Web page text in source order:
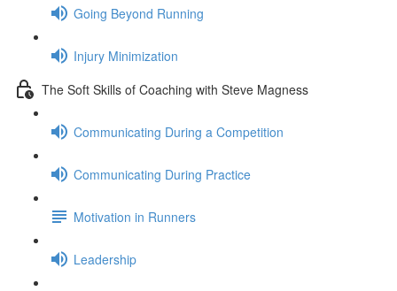
Going Beyond Running
Injury Minimization
The Soft Skills of Coaching with Steve Magness
Communicating During a Competition
Communicating During Practice
Motivation in Runners
Leadership